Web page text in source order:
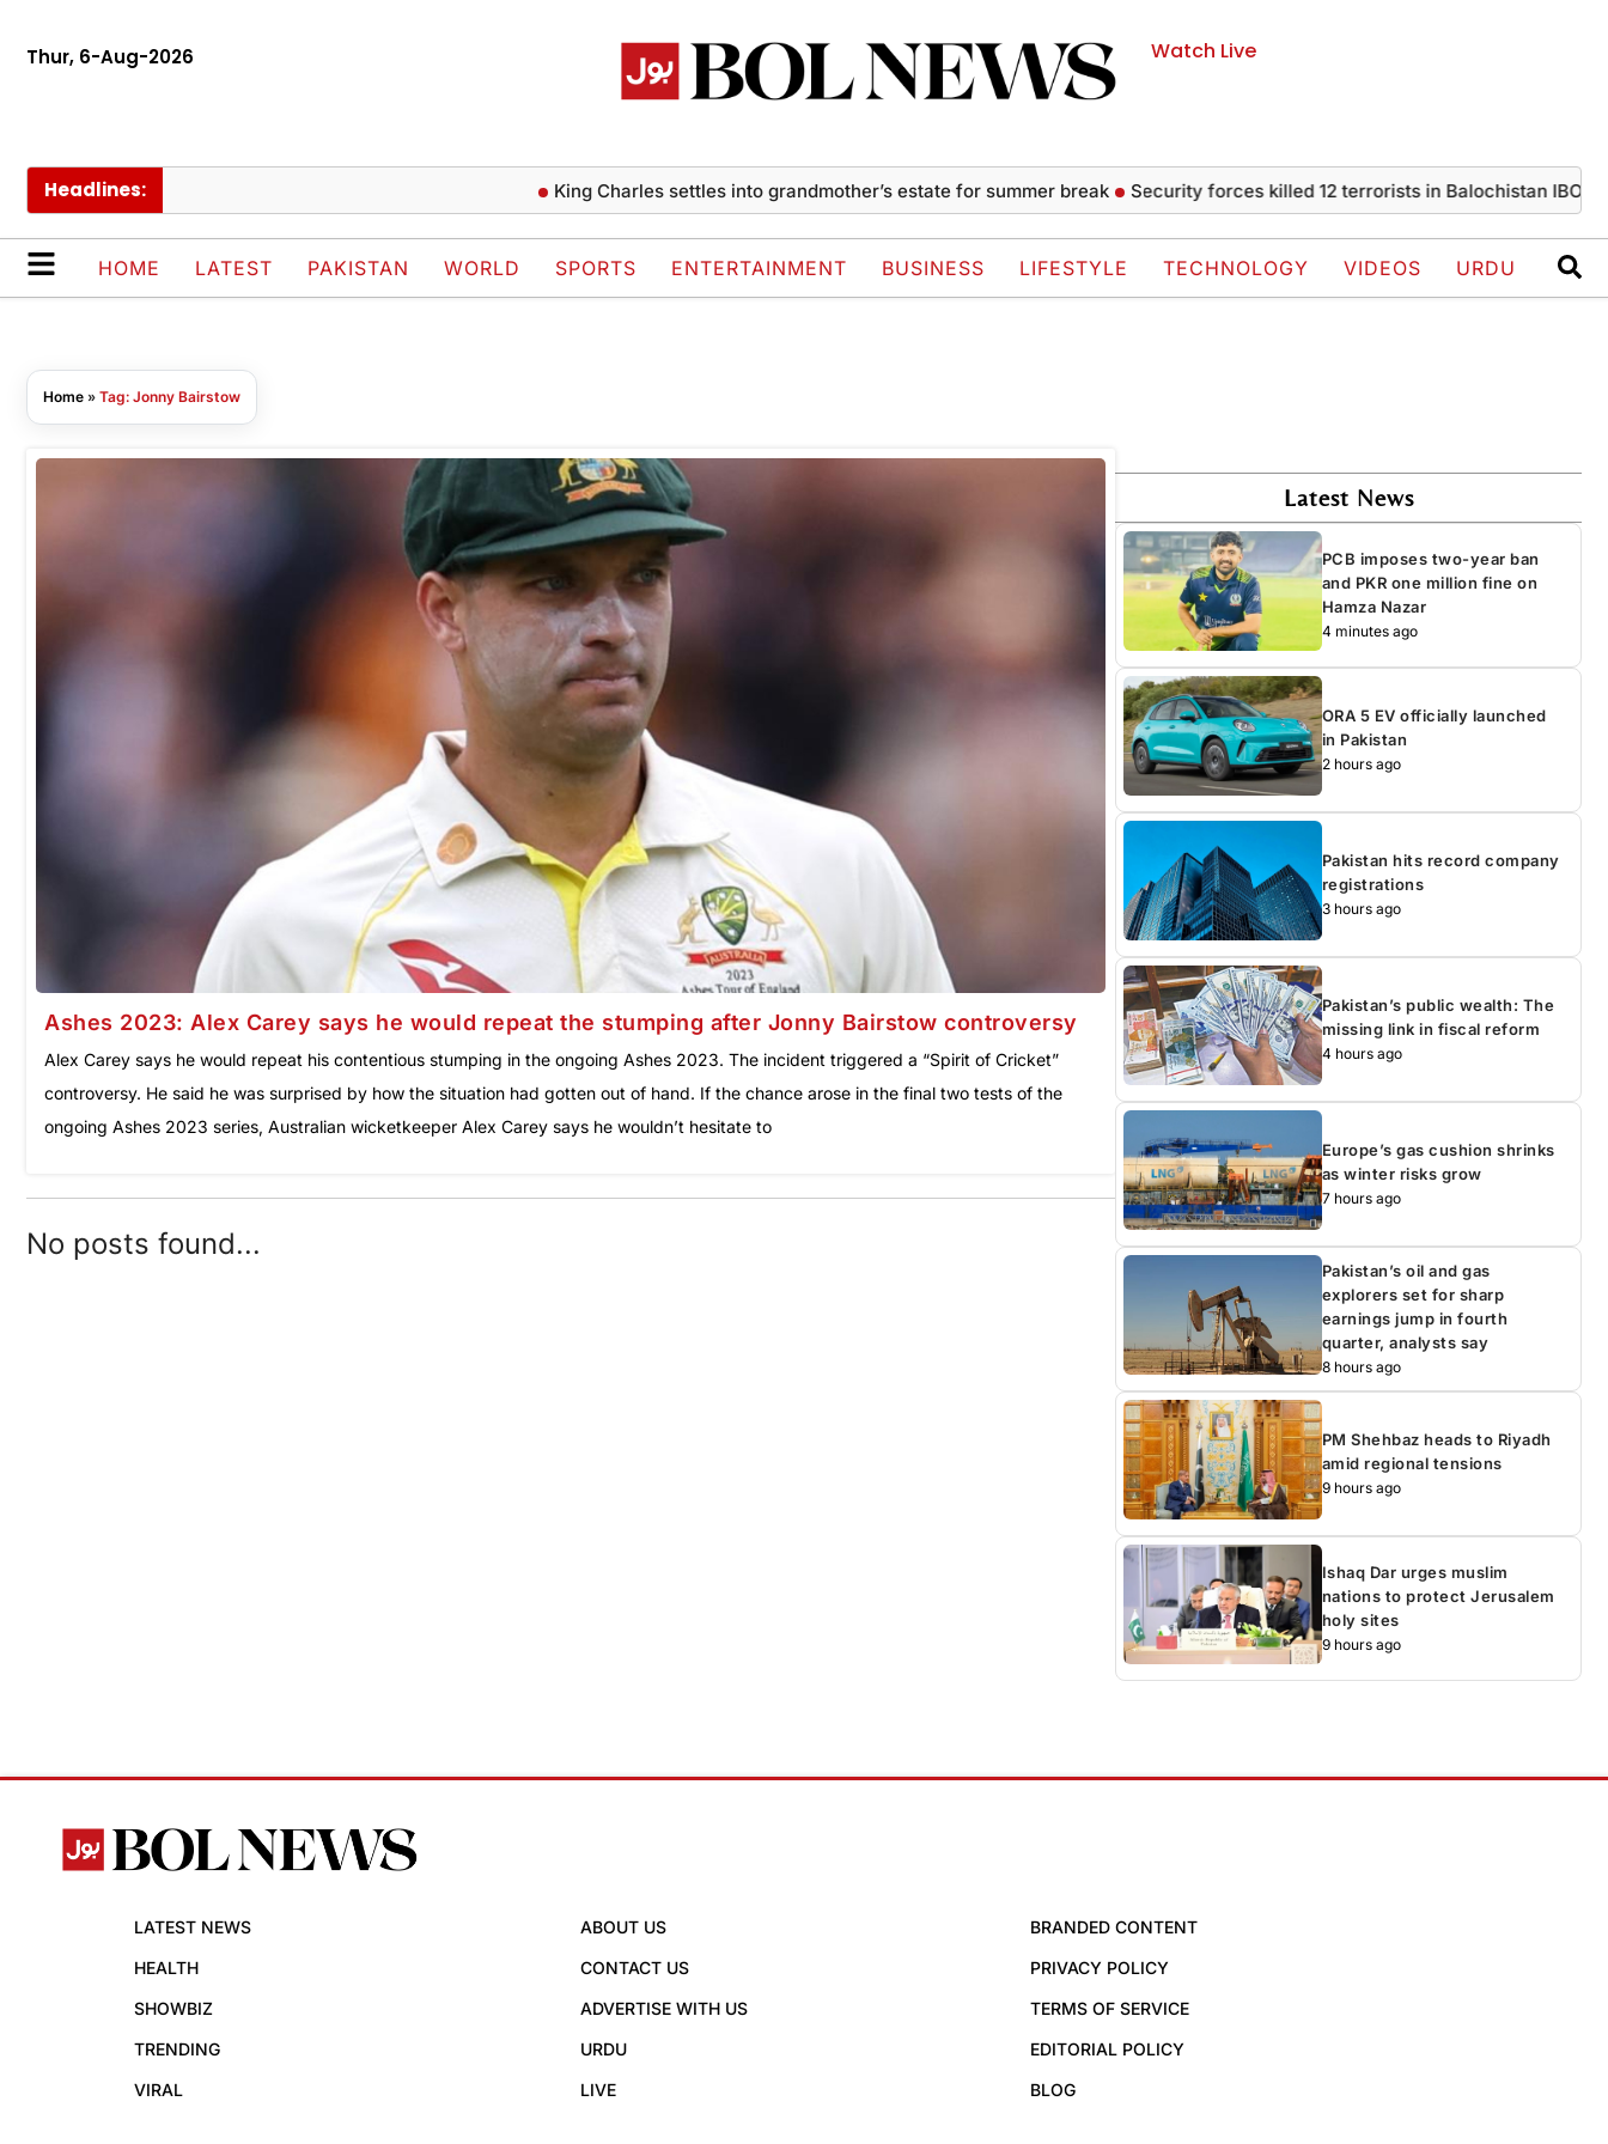
Thur, 6-Aug-2026 Watch Live
Headlines: King Charles settles into grandmother’s estate for summer break Security forces killed 12 terrorists in Balochistan IBOs
HOME LATEST PAKISTAN WORLD SPORTS ENTERTAINMENT BUSINESS LIFESTYLE TECHNOLOGY VIDEOS URDU
Home » Tag: Jonny Bairstow
Ashes 2023: Alex Carey says he would repeat the stumping after Jonny Bairstow controversy
Alex Carey says he would repeat his contentious stumping in the ongoing Ashes 2023. The incident triggered a “Spirit of Cricket”
controversy. He said he was surprised by how the situation had gotten out of hand. If the chance arose in the final two tests of the
ongoing Ashes 2023 series, Australian wicketkeeper Alex Carey says he wouldn’t hesitate to
No posts found...
Latest News
PCB imposes two-year ban
and PKR one million fine on
Hamza Nazar
4 minutes ago
ORA 5 EV officially launched
in Pakistan
2 hours ago
Pakistan hits record company
registrations
3 hours ago
Pakistan’s public wealth: The
missing link in fiscal reform
4 hours ago
Europe’s gas cushion shrinks
as winter risks grow
7 hours ago
Pakistan’s oil and gas
explorers set for sharp
earnings jump in fourth
quarter, analysts say
8 hours ago
PM Shehbaz heads to Riyadh
amid regional tensions
9 hours ago
Ishaq Dar urges muslim
nations to protect Jerusalem
holy sites
9 hours ago
LATEST NEWS
HEALTH
SHOWBIZ
TRENDING
VIRAL
ABOUT US
CONTACT US
ADVERTISE WITH US
URDU
LIVE
BRANDED CONTENT
PRIVACY POLICY
TERMS OF SERVICE
EDITORIAL POLICY
BLOG